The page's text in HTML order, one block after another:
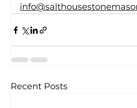
Recent Posts